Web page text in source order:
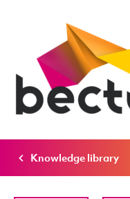
Knowledge library